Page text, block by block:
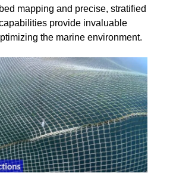
mapping and precise, stratified
provide invaluable
the marine environment.